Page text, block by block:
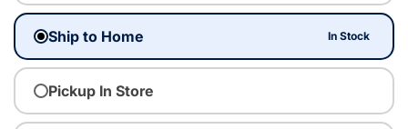
Ship to Home In Stock
Pickup In Store